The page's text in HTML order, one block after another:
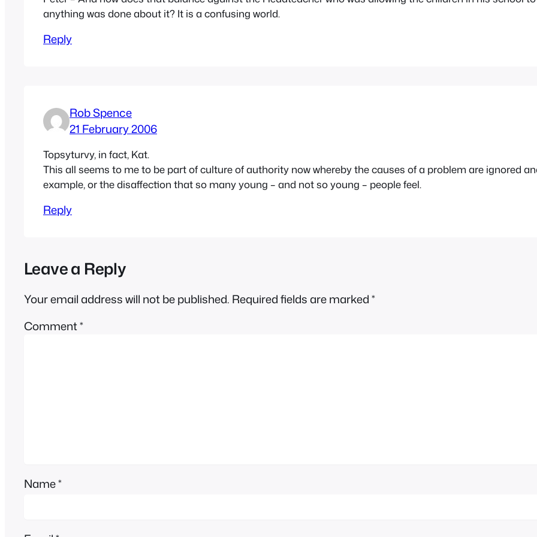
anything was done about it? It is a confusing world.
Reply
Rob Spence
21 February 2006
Topsyturvy, in fact, Kat.
This all seems to me to be part of culture of authority now whereby the causes of a problem are ignored
example, or the disaffection that so many young – and not so young – people feel.
Reply
Leave a Reply
Your email address will not be published. Required fields are marked*
Comment*
Name*